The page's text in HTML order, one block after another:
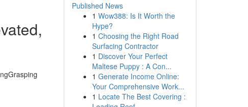
Published News
1 Wow388: Is It Worth the
Hype?
1 Choosing the Right Road
Surfacing Contractor
1 Discover Your Perfect
Maltese Puppy : A Con...
1 Generate Income Online:
Your Comprehensive Work...
1 Locate The Best Covering :